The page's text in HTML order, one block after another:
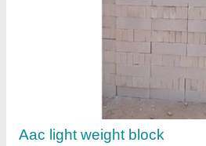
Concrete Cover Blocks
Jh Tiles Machinery Products, Delhi